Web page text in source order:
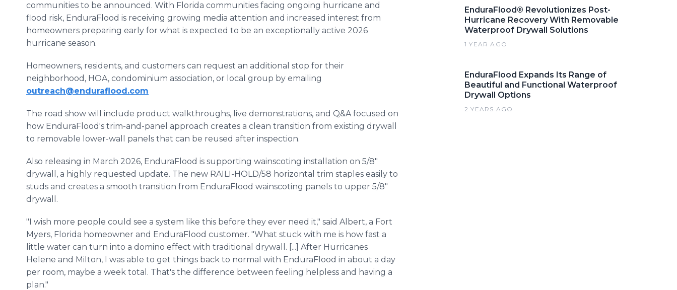
communities to be announced. With Florida communities facing ongoing hurricane and
flood risk, EnduraFlood is receiving growing media attention and increased interest from
homeowners preparing early for what is expected to be an exceptionally active 2026
hurricane season.
Homeowners, residents, and customers can request an additional stop for their
neighborhood, HOA, condominium association, or local group by emailing
outreach@enduraflood.com
The road show will include product walkthroughs, live demonstrations, and Q&A focused on
how EnduraFlood's trim-and-panel approach creates a clean transition from existing drywall
to removable lower-wall panels that can be reused after inspection.
Also releasing in March 2026, EnduraFlood is supporting wainscoting installation on 5/8"
drywall, a highly requested update. The new RAILI-HOLD/58 horizontal trim staples easily to
studs and creates a smooth transition from EnduraFlood wainscoting panels to upper 5/8"
drywall.
"I wish more people could see a system like this before they ever need it," said Albert, a Fort
Myers, Florida homeowner and EnduraFlood customer. "What stuck with me is how fast a
little water can turn into a domino effect with traditional drywall. [...] After Hurricanes
Helene and Milton, I was able to get things back to normal with EnduraFlood in about a day
per room, maybe a week total. That's the difference between feeling helpless and having a
plan."
EnduraFlood® Revolutionizes Post-
Hurricane Recovery With Removable
Waterproof Drywall Solutions
1 YEAR AGO
EnduraFlood Expands Its Range of
Beautiful and Functional Waterproof
Drywall Options
2 YEARS AGO